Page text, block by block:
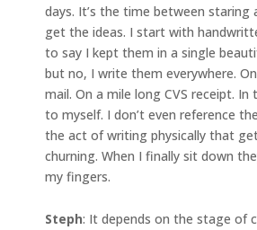
days. It’s the time between staring
get the ideas. I start with
to say I kept them in a single
but no, I write them everywhere.
mail. On a mile long CVS receipt.
to myself. I don’t even reference
the act of writing physically that
churning. When I finally sit down
my fingers.
Steph: It depends on the stage of